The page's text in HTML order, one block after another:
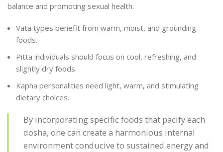
balance and promoting sexual health.
Vata types benefit from warm, moist, and grounding
foods.
Pitta individuals should focus on cool, refreshing, and
slightly dry foods.
Kapha personalities need light, warm, and stimulating
dietary choices.
By incorporating specific foods that pacify each
dosha, one can create a harmonious internal
environment conducive to sustained energy and